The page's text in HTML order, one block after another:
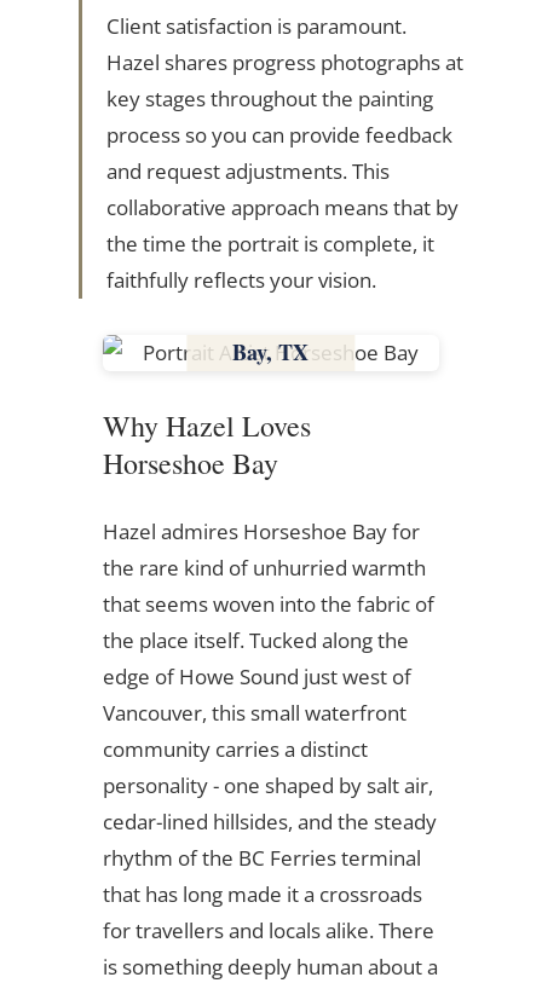
Client satisfaction is paramount.
Hazel shares progress photographs at
key stages throughout the painting
process so you can provide feedback
and request adjustments. This
collaborative approach means that by
the time the portrait is complete, it
faithfully reflects your vision.
Bay, TX
Why Hazel Loves
Horseshoe Bay
Hazel admires Horseshoe Bay for
the rare kind of unhurried warmth
that seems woven into the fabric of
the place itself. Tucked along the
edge of Howe Sound just west of
Vancouver, this small waterfront
community carries a distinct
personality - one shaped by salt air,
cedar-lined hillsides, and the steady
rhythm of the BC Ferries terminal
that has long made it a crossroads
for travellers and locals alike. There
is something deeply human about a